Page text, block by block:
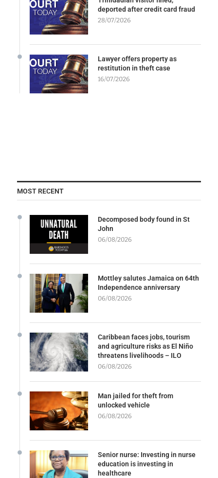
deported after credit card fraud
28/07/2026
Lawyer offers property as
restitution in theft case
16/07/2026
MOST RECENT
Decomposed body found in St
John
06/08/2026
Mottley salutes Jamaica on 64th
Independence anniversary
06/08/2026
Caribbean faces jobs, tourism
and agriculture risks as El Niño
threatens livelihoods – ILO
06/08/2026
Man jailed for theft from
unlocked vehicle
06/08/2026
Senior nurse: Investing in nurse
education is investing in
healthcare